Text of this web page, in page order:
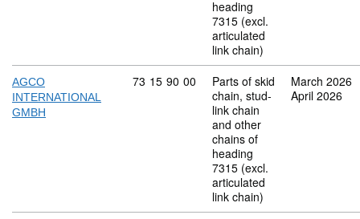
heading
7315 (excl.
articulated
link chain)
AGCO
INTERNATIONAL
GMBH
Commodity code: 73 15 90 00
73 15 90 00
Parts of skid
chain, stud-
link chain
and other
chains of
heading
7315 (excl.
articulated
link chain)
March 2026
April 2026